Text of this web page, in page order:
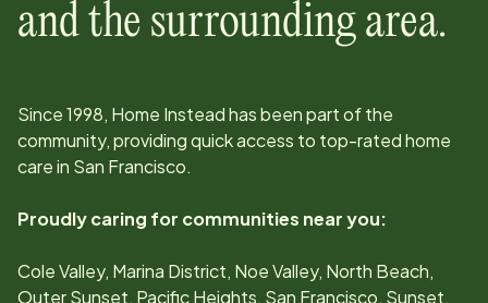
and the surrounding area.
Since1998, Home Instead has been part of the
community, providing quick access to top-rated home
care in San Francisco.
Proudly caring for communities near you:
Cole Valley, Marina District, Noe Valley, North Beach,
Outer Sunset, Pacific Heights, San Francisco, Sunset,